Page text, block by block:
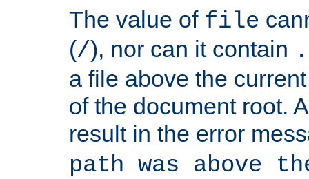
The value of file
(/), nor can it contain
a file above the
of the document root.
result in the error
path was above